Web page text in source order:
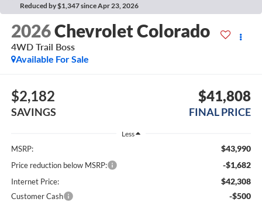
Reduced by $1,347 since Apr 23, 2026
2026Chevrolet Colorado
4WD Trail Boss
Available For Sale
$2,182
SAVINGS
$41,808
FINAL PRICE
Less
MSRP: $43,990
Price reduction below MSRP: -$1,682
Internet Price: $42,308
Customer Cash -$500